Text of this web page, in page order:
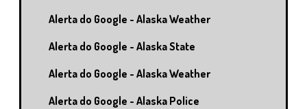
Alerta do Google - Alaska Weather
Alerta do Google - Alaska State
Alerta do Google - Alaska Weather
Alerta do Google - Alaska Police